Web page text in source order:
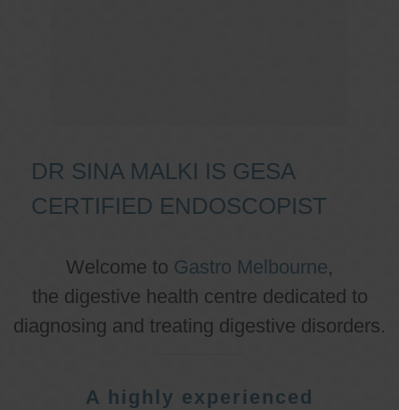
DR SINA MALKI IS GESA
CERTIFIED ENDOSCOPIST
Welcome to Gastro Melbourne,
the digestive health centre dedicated to
diagnosing and treating digestive disorders.
A highly experienced